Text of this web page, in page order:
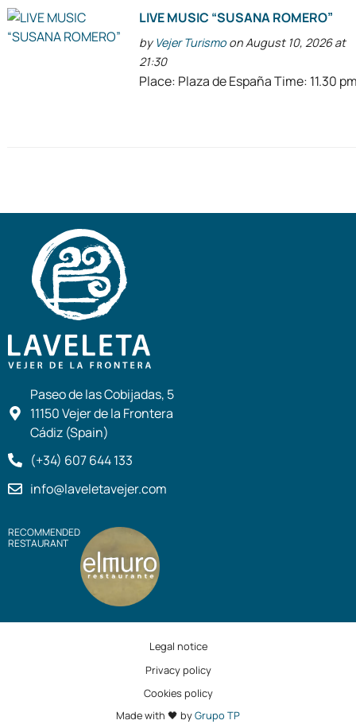
LIVE MUSIC “SUSANA ROMERO”
by Vejer Turismo on August 10, 2026 at
21:30
Place: Plaza de España Time: 11.30
Paseo de las Cobijadas, 5
11150 Vejer de la Frontera
Cádiz (Spain)
(+34) 607 644 133
info@laveletavejer.com
RECOMMENDED
RESTAURANT
Legal notice
Privacy policy
Cookies policy
Made with 🖤 byGrupo TP